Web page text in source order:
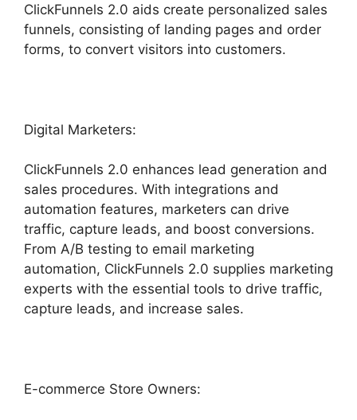
ClickFunnels 2.0 aids create personalized sales
funnels, consisting of landing pages and order
forms, to convert visitors into customers.
Digital Marketers:
ClickFunnels 2.0 enhances lead generation and
sales procedures. With integrations and
automation features, marketers can drive
traffic, capture leads, and boost conversions.
From A/B testing to email marketing
automation, ClickFunnels 2.0 supplies marketing
experts with the essential tools to drive traffic,
capture leads, and increase sales.
E-commerce Store Owners: